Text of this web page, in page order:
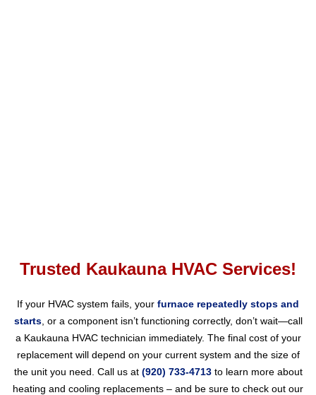
Trusted Kaukauna HVAC Services!
If your HVAC system fails, your furnace repeatedly stops and
starts, or a component isn’t functioning correctly, don’t wait—call
a Kaukauna HVAC technician immediately. The final cost of your
replacement will depend on your current system and the size of
the unit you need. Call us at (920) 733-4713to learn more about
heating and cooling replacements – and be sure to check out our